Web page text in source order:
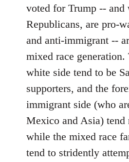
voted for Trump -- and
Republicans, are pro-
and anti-immigrant --
mixed race
white side tend to be
supporters, and the
immigrant side (who
Mexico and Asia) tend
while the mixed race
tend to stridently